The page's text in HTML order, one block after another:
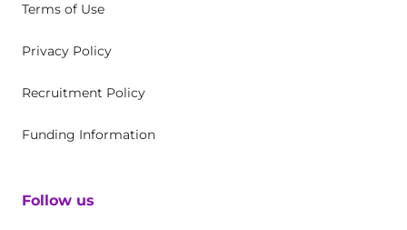
Terms of Use
Privacy Policy
Recruitment Policy
Funding Information
Follow us